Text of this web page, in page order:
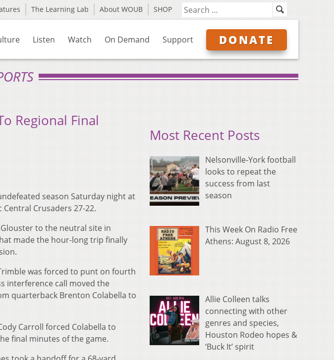
The Learning Lab About WOUB SHOP
Listen Watch On Demand Support DONATE
Regional Final
season Saturday night at
Crusaders 27-22.
to the neutral site in
made the hour-long trip finally
was forced to punt on fourth
interference call moved the
quarterback Brenton Colabella to
Carroll forced Colabella to
final minutes of the game.
Most Recent Posts
Nelsonville-York football
looks to repeat the
success from last
season
This Week On Radio Free
Athens: August 8, 2026
Allie Colleen talks
connecting with other
genres and species,
Houston Rodeo hopes &
‘Buck It’ spirit